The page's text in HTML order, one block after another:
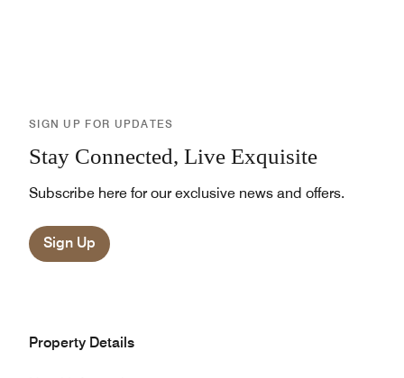
SIGN UP FOR UPDATES
Stay Connected, Live Exquisite
Subscribe here for our exclusive news and offers.
Sign Up
Property Details